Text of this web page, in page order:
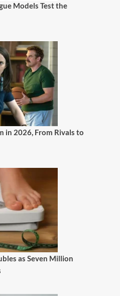
Models Test the
in 2026, From Rivals to
as Seven Million